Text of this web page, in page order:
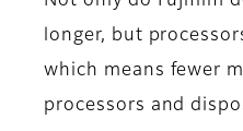
longer, but
which means fewer
processors and